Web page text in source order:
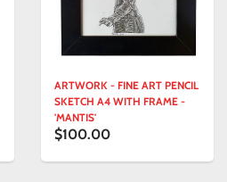
ARTWORK - FINE ART PENCIL
SKETCH A4 WITH FRAME -
'MANTIS'
$100.00